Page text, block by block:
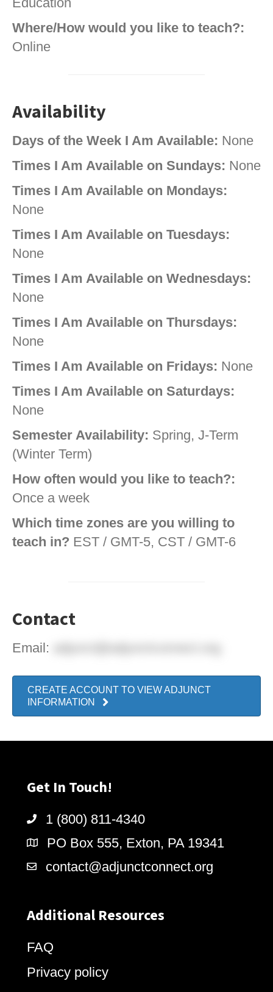
Where/How would you like to teach?:
Online
Availability
Days of the Week I Am Available: None
Times I Am Available on Sundays: None
Times I Am Available on Mondays:
None
Times I Am Available on Tuesdays:
None
Times I Am Available on Wednesdays:
None
Times I Am Available on Thursdays:
None
Times I Am Available on Fridays: None
Times I Am Available on Saturdays:
None
Semester Availability: Spring, J-Term
(Winter Term)
How often would you like to teach?:
Once a week
Which time zones are you willing to
teach in? EST / GMT-5, CST / GMT-6
Contact
Email:
CREATE ACCOUNT TO VIEW ADJUNCT
INFORMATION
Get In Touch!
1 (800) 811-4340
PO Box 555, Exton, PA 19341
contact@adjunctconnect.org
Additional Resources
FAQ
Privacy policy